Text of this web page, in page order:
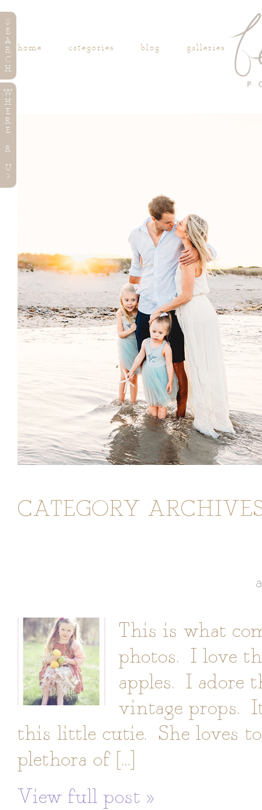
home categories blog galleries
CATEGORY
This is what
photos. I love
apples. I adore
vintage props.
this little cutie. She loves
plethora of […]
View full post »
S
E
A
R
C
H
W
H
E
R
E
R
U
?